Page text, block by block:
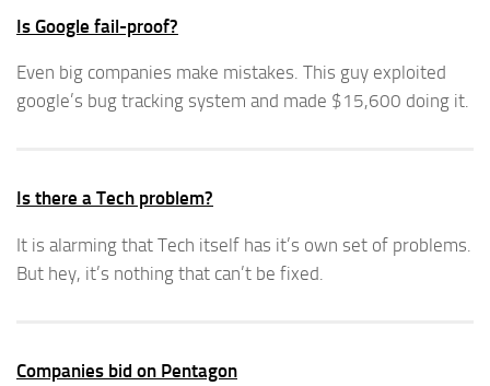
Is Google fail-proof?
Even big companies make mistakes. This guy exploited
google’s bug tracking system and made $15,600 doing it.
Is there a Tech problem?
It is alarming that Tech itself has it’s own set of problems.
But hey, it’s nothing that can’t be fixed.
Companies bid on Pentagon